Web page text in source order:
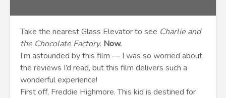
Take the nearest Glass Elevator to see Charlie and
the Chocolate Factory. Now.
I’m astounded by this film — I was so worried about
the reviews I’d read, but this film delivers such a
wonderful experience!
First off, Freddie Highmore. This kid is destined for